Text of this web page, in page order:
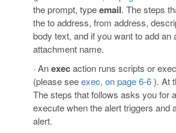
the prompt, typeemail. The steps
the to address, from address,
body text, and if you want to add an
attachment name.
· Anexecaction runs scripts or
(please seeexec, on page 6-6). At
The steps that follows asks you for
execute when the alert triggers and
alert.